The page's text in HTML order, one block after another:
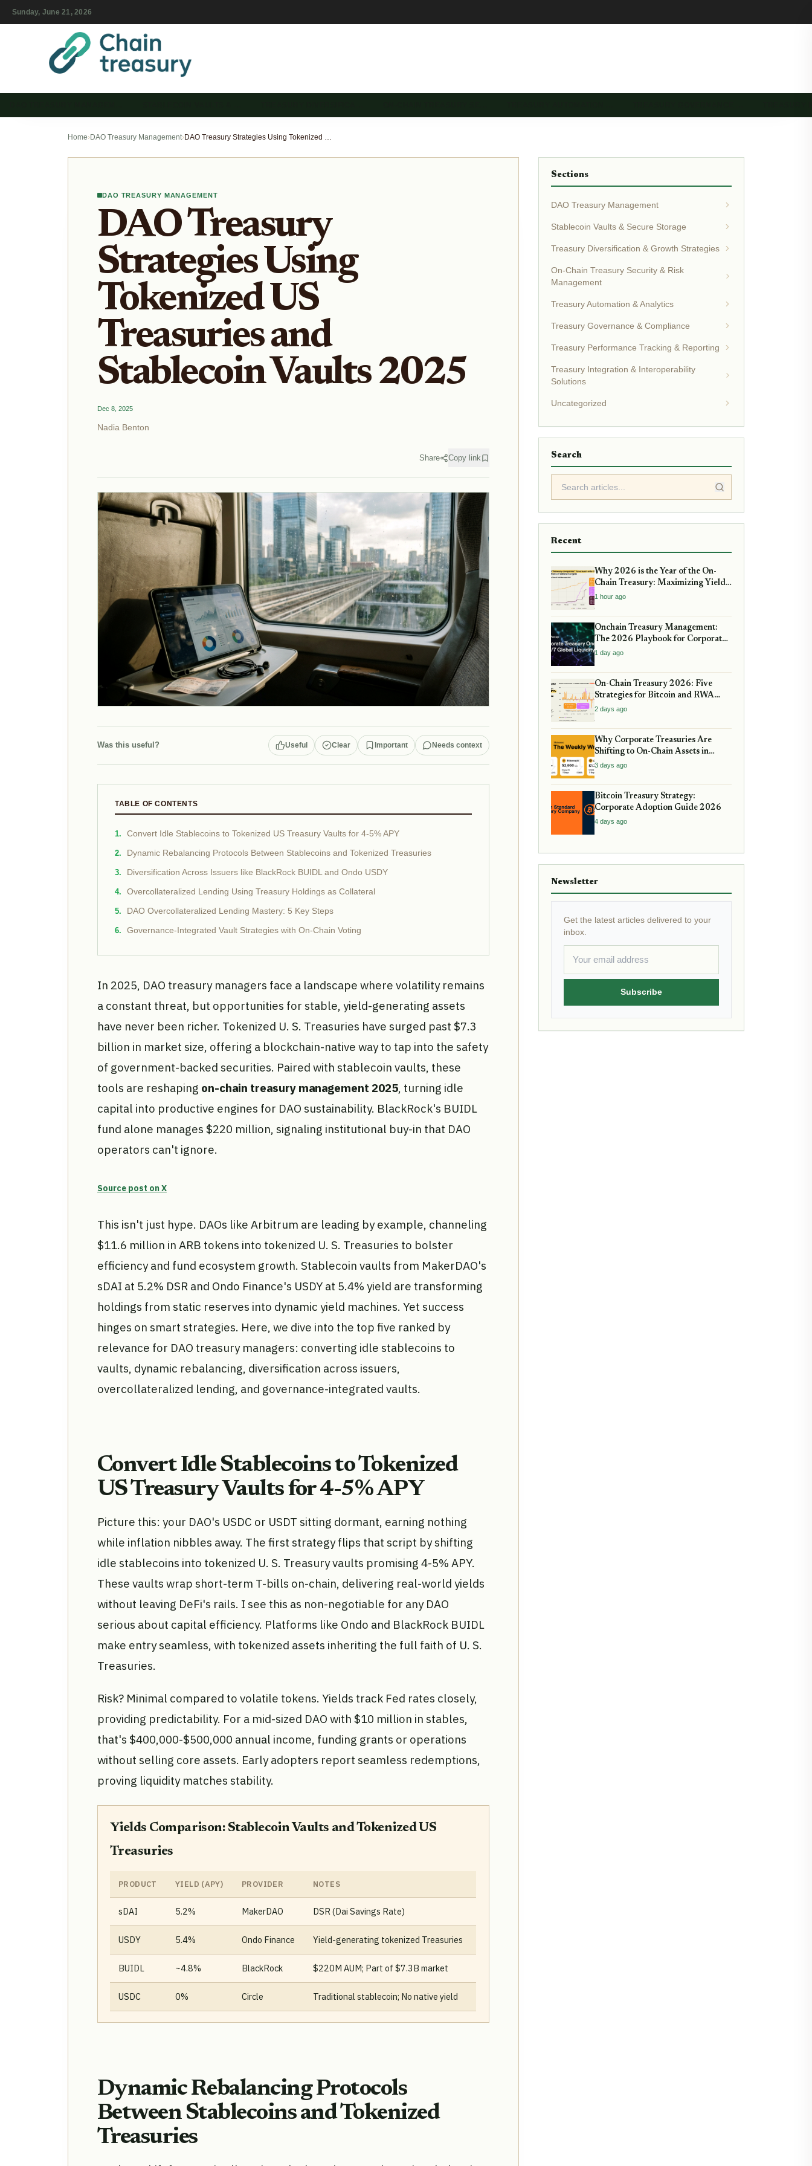
Sunday, June 21, 2026
Home›DAO Treasury Management› DAO Treasury Strategies Using Tokenized US Treasuries and Stablecoin Vaults 2025
DAO TREASURY MANAGEMENT
DAO Treasury
Strategies Using
Tokenized US
Treasuries and
Stablecoin Vaults 2025
Dec 8, 2025
Nadia Benton
Share Copy link
Was this useful? Useful Clear Important Needs context
TABLE OF CONTENTS
Convert Idle Stablecoins to Tokenized US Treasury Vaults for 4-5% APY
Dynamic Rebalancing Protocols Between Stablecoins and Tokenized Treasuries
Diversification Across Issuers like BlackRock BUIDL and Ondo USDY
Overcollateralized Lending Using Treasury Holdings as Collateral
DAO Overcollateralized Lending Mastery: 5 Key Steps
Governance-Integrated Vault Strategies with On-Chain Voting
In 2025, DAO treasury managers face a landscape where volatility remains
a constant threat, but opportunities for stable, yield-generating assets
have never been richer. Tokenized U. S. Treasuries have surged past $7.3
billion in market size, offering a blockchain-native way to tap into the safety
of government-backed securities. Paired with stablecoin vaults, these
tools are reshaping on-chain treasury management 2025, turning idle
capital into productive engines for DAO sustainability. BlackRock's BUIDL
fund alone manages $220 million, signaling institutional buy-in that DAO
operators can't ignore.
Source post on X
This isn't just hype. DAOs like Arbitrum are leading by example, channeling
$11.6 million in ARB tokens into tokenized U. S. Treasuries to bolster
efficiency and fund ecosystem growth. Stablecoin vaults from MakerDAO's
sDAI at 5.2% DSR and Ondo Finance's USDY at 5.4% yield are transforming
holdings from static reserves into dynamic yield machines. Yet success
hinges on smart strategies. Here, we dive into the top five ranked by
relevance for DAO treasury managers: converting idle stablecoins to
vaults, dynamic rebalancing, diversification across issuers,
overcollateralized lending, and governance-integrated vaults.
Convert Idle Stablecoins to Tokenized
US Treasury Vaults for 4-5% APY
Picture this: your DAO's USDC or USDT sitting dormant, earning nothing
while inflation nibbles away. The first strategy flips that script by shifting
idle stablecoins into tokenized U. S. Treasury vaults promising 4-5% APY.
These vaults wrap short-term T-bills on-chain, delivering real-world yields
without leaving DeFi's rails. I see this as non-negotiable for any DAO
serious about capital efficiency. Platforms like Ondo and BlackRock BUIDL
make entry seamless, with tokenized assets inheriting the full faith of U. S.
Treasuries.
Risk? Minimal compared to volatile tokens. Yields track Fed rates closely,
providing predictability. For a mid-sized DAO with $10 million in stables,
that's $400,000-$500,000 annual income, funding grants or operations
without selling core assets. Early adopters report seamless redemptions,
proving liquidity matches stability.
Yields Comparison: Stablecoin Vaults and Tokenized US
Treasuries
PRODUCT YIELD (APY) PROVIDER NOTES
sDAI 5.2% MakerDAO DSR (Dai Savings Rate)
USDY 5.4% Ondo Finance Yield-generating tokenized Treasuries
BUIDL ~4.8% BlackRock $220M AUM; Part of $7.3B market
USDC 0% Circle Traditional stablecoin; No native yield
Dynamic Rebalancing Protocols
Between Stablecoins and Tokenized
Treasuries
Sections
DAO Treasury Management
Stablecoin Vaults & Secure Storage
Treasury Diversification & Growth Strategies
On-Chain Treasury Security & Risk
Management
Treasury Automation & Analytics
Treasury Governance & Compliance
Treasury Performance Tracking & Reporting
Treasury Integration & Interoperability
Solutions
Uncategorized
Search
Recent
Why 2026 is the Year of the On-
Chain Treasury: Maximizing Yields
with Real-World Assets
1 hour ago
Onchain Treasury Management:
The 2026 Playbook for Corporate
DeFi
1 day ago
On-Chain Treasury 2026: Five
Strategies for Bitcoin and RWA
Allocation
2 days ago
Why Corporate Treasuries Are
Shifting to On-Chain Assets in
2026: A Strategic guide
3 days ago
Bitcoin Treasury Strategy:
Corporate Adoption Guide 2026
4 days ago
Newsletter
Get the latest articles delivered to your
inbox.
Subscribe